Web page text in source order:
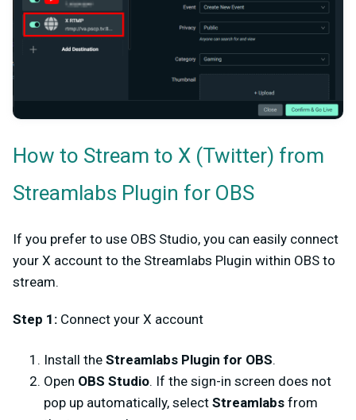
How to Stream to X (Twitter) from
Streamlabs Plugin for OBS
If you prefer to use OBS Studio, you can easily connect
your X account to the Streamlabs Plugin within OBS to
stream.
Step 1: Connect your X account
Install the Streamlabs Plugin for OBS.
Open OBS Studio. If the sign-in screen does not
pop up automatically, select Streamlabs from